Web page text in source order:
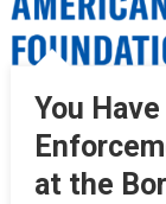
You
at the